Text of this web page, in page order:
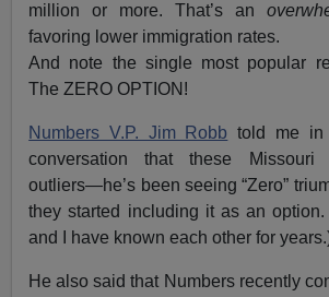
million or more. That’s an
favoring lower immigration rates.
And note the single most popular
The ZERO OPTION!
Numbers V.P. Jim Robb told me in
conversation that these Missouri
outliers—he’s been seeing “Zero”
they started including it as an
and I have known each other for
He also said that Numbers recently